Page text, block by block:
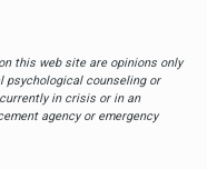
this web site are opinions only
psychological counseling or
in crisis or in an
agency or emergency